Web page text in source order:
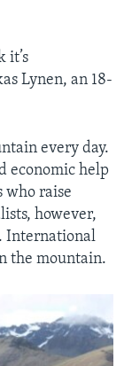
it’s
Lynen, an 18-
every day.
economic help
who raise
however,
International
the mountain.